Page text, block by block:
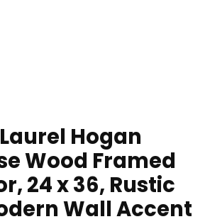
Hogan
Wood Framed
24 x 36, Rustic
Wall Accent